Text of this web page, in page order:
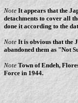
Note It appears that the
detachments to cover all
done it according to the
Note It is obvious that the
abandoned them as "Not
Note Town of Endeh,
Force in 1944.